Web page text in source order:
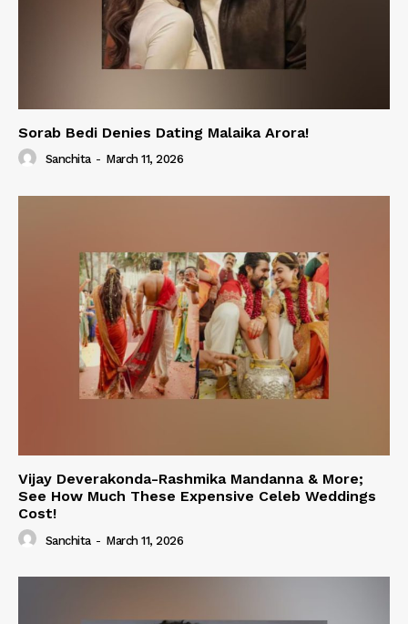
Sorab Bedi Denies Dating Malaika Arora!
Sanchita - March 11, 2026
Vijay Deverakonda-Rashmika Mandanna & More;
See How Much These Expensive Celeb Weddings
Cost!
Sanchita - March 11, 2026